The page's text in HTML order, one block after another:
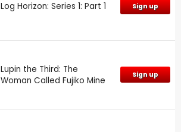
Log Horizon: Series 1: Part 1 Sign up
Lupin the Third: The
Woman Called Fujiko Mine
Sign up